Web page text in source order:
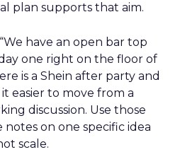
plan supports that aim.
have an open bar top
one right on the floor of
is a Shein after party and
easier to move from a
discussion. Use those
on one specific idea
scale.